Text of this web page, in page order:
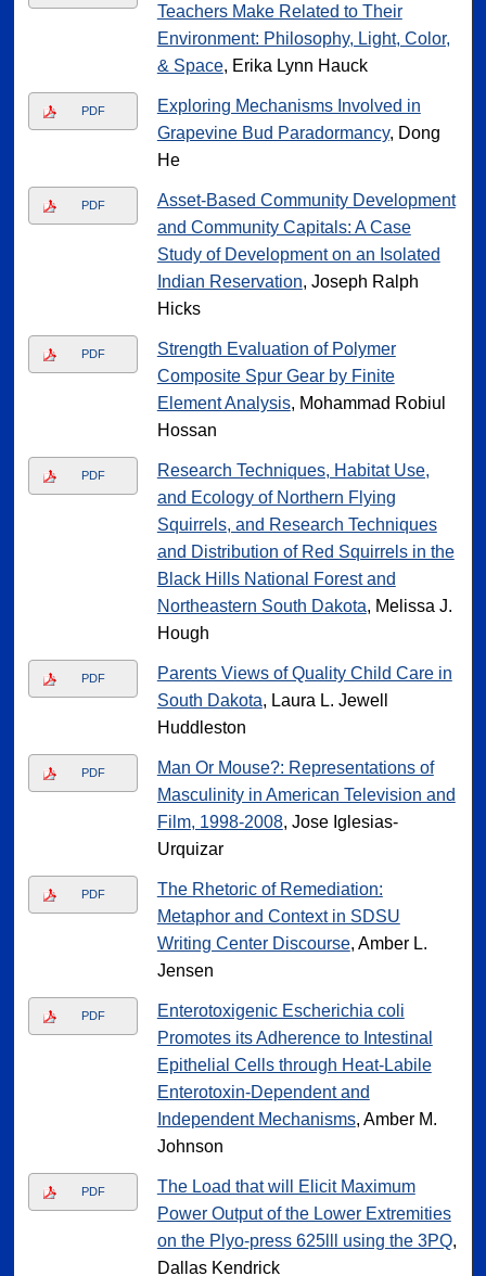
Teachers Make Related to Their
Environment: Philosophy, Light, Color,
& Space, Erika Lynn Hauck
PDF
Exploring Mechanisms Involved in
Grapevine Bud Paradormancy, Dong
He
PDF
Asset-Based Community Development
and Community Capitals: A Case
Study of Development on an Isolated
Indian Reservation, Joseph Ralph
Hicks
PDF
Strength Evaluation of Polymer
Composite Spur Gear by Finite
Element Analysis, Mohammad Robiul
Hossan
PDF
Research Techniques, Habitat Use,
and Ecology of Northern Flying
Squirrels, and Research Techniques
and Distribution of Red Squirrels in the
Black Hills National Forest and
Northeastern South Dakota, Melissa J.
Hough
PDF
Parents Views of Quality Child Care in
South Dakota, Laura L. Jewell
Huddleston
PDF
Man Or Mouse?: Representations of
Masculinity in American Television and
Film, 1998-2008, Jose Iglesias-
Urquizar
PDF
The Rhetoric of Remediation:
Metaphor and Context in SDSU
Writing Center Discourse, Amber L.
Jensen
PDF
Enterotoxigenic Escherichia coli
Promotes its Adherence to Intestinal
Epithelial Cells through Heat-Labile
Enterotoxin-Dependent and
Independent Mechanisms, Amber M.
Johnson
PDF
The Load that will Elicit Maximum
Power Output of the Lower Extremities
on the Plyo-press 625lll using the 3PQ,
Dallas Kendrick